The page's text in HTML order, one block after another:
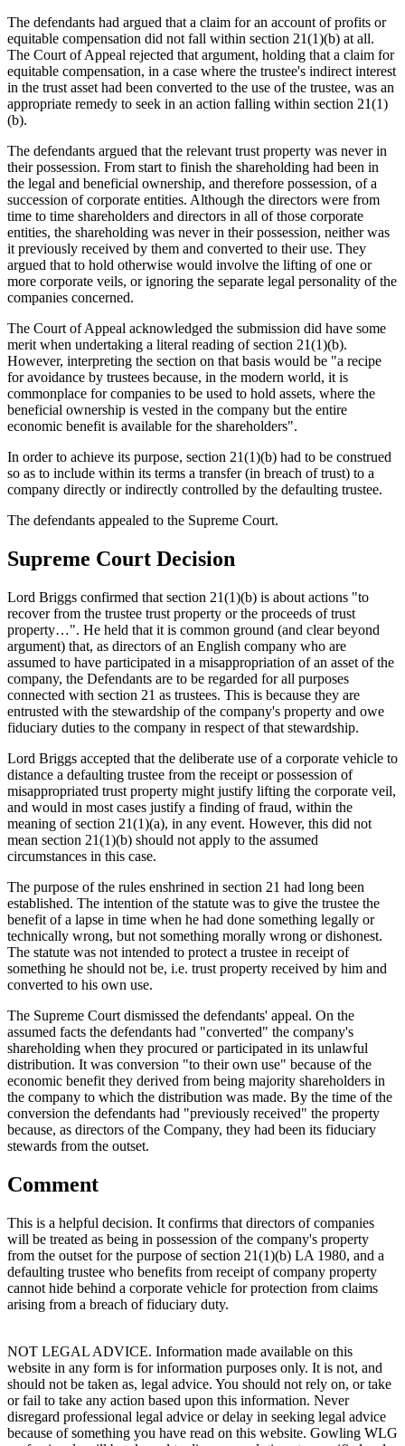
The defendants had argued that a claim for an account of profits or
equitable compensation did not fall within section 21(1)(b) at all.
The Court of Appeal rejected that argument, holding that a claim for
equitable compensation, in a case where the trustee's indirect interest
in the trust asset had been converted to the use of the trustee, was an
appropriate remedy to seek in an action falling within section 21(1)
(b).
The defendants argued that the relevant trust property was never in
their possession. From start to finish the shareholding had been in
the legal and beneficial ownership, and therefore possession, of a
succession of corporate entities. Although the directors were from
time to time shareholders and directors in all of those corporate
entities, the shareholding was never in their possession, neither was
it previously received by them and converted to their use. They
argued that to hold otherwise would involve the lifting of one or
more corporate veils, or ignoring the separate legal personality of the
companies concerned.
The Court of Appeal acknowledged the submission did have some
merit when undertaking a literal reading of section 21(1)(b).
However, interpreting the section on that basis would be "a recipe
for avoidance by trustees because, in the modern world, it is
commonplace for companies to be used to hold assets, where the
beneficial ownership is vested in the company but the entire
economic benefit is available for the shareholders".
In order to achieve its purpose, section 21(1)(b) had to be construed
so as to include within its terms a transfer (in breach of trust) to a
company directly or indirectly controlled by the defaulting trustee.
The defendants appealed to the Supreme Court.
Supreme Court Decision
Lord Briggs confirmed that section 21(1)(b) is about actions "to
recover from the trustee trust property or the proceeds of trust
property…". He held that it is common ground (and clear beyond
argument) that, as directors of an English company who are
assumed to have participated in a misappropriation of an asset of the
company, the Defendants are to be regarded for all purposes
connected with section 21 as trustees. This is because they are
entrusted with the stewardship of the company's property and owe
fiduciary duties to the company in respect of that stewardship.
Lord Briggs accepted that the deliberate use of a corporate vehicle to
distance a defaulting trustee from the receipt or possession of
misappropriated trust property might justify lifting the corporate veil,
and would in most cases justify a finding of fraud, within the
meaning of section 21(1)(a), in any event. However, this did not
mean section 21(1)(b) should not apply to the assumed
circumstances in this case.
The purpose of the rules enshrined in section 21 had long been
established. The intention of the statute was to give the trustee the
benefit of a lapse in time when he had done something legally or
technically wrong, but not something morally wrong or dishonest.
The statute was not intended to protect a trustee in receipt of
something he should not be, i.e. trust property received by him and
converted to his own use.
The Supreme Court dismissed the defendants' appeal. On the
assumed facts the defendants had "converted" the company's
shareholding when they procured or participated in its unlawful
distribution. It was conversion "to their own use" because of the
economic benefit they derived from being majority shareholders in
the company to which the distribution was made. By the time of the
conversion the defendants had "previously received" the property
because, as directors of the Company, they had been its fiduciary
stewards from the outset.
Comment
This is a helpful decision. It confirms that directors of companies
will be treated as being in possession of the company's property
from the outset for the purpose of section 21(1)(b) LA 1980, and a
defaulting trustee who benefits from receipt of company property
cannot hide behind a corporate vehicle for protection from claims
arising from a breach of fiduciary duty.
NOT LEGAL ADVICE. Information made available on this
website in any form is for information purposes only. It is not, and
should not be taken as, legal advice. You should not rely on, or take
or fail to take any action based upon this information. Never
disregard professional legal advice or delay in seeking legal advice
because of something you have read on this website. Gowling WLG